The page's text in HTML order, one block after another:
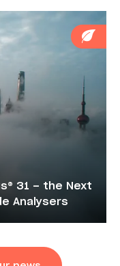
31 – the Next
Analysers